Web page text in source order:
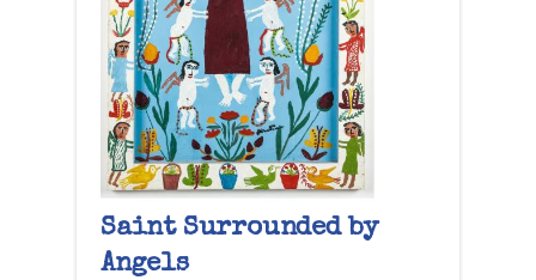
Saint Surrounded by
Angels